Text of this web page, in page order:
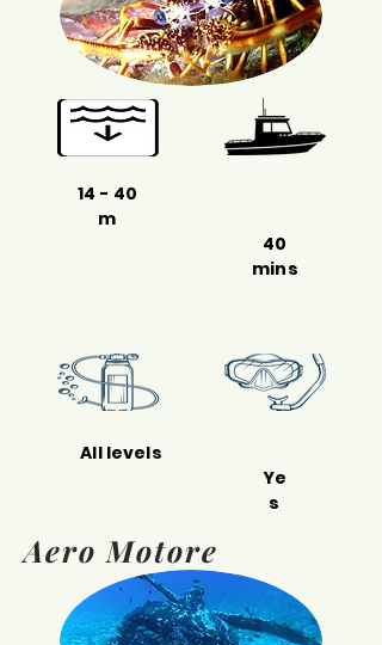
14 - 40
m
40
mins
All levels
Ye
s
Aero Motore